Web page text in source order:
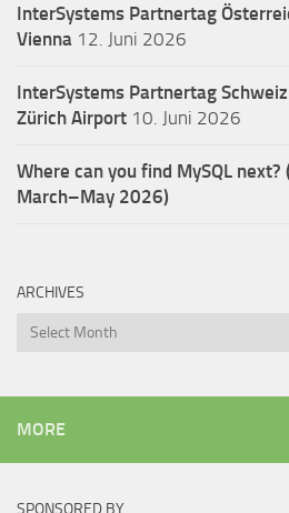
InterSystems Partnertag
Vienna 12. Juni 2026
InterSystems Partnertag Schweiz
Zürich Airport 10. Juni 2026
Where can you find MySQL
March–May 2026)
ARCHIVES
Archives
MORE
SPONSORED BY